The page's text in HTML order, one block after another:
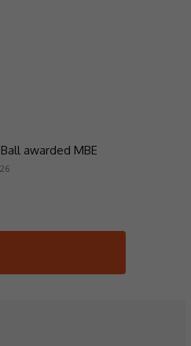
awarded MBE